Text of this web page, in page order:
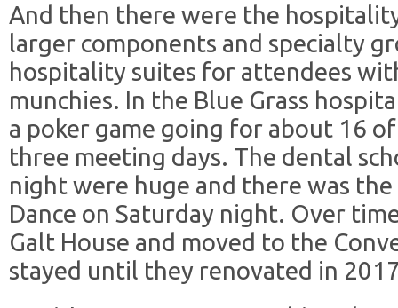
And then there were the
larger components and specialty
hospitality suites for attendees
munchies. In the Blue Grass
a poker game going for about 16
three meeting days. The dental
night were huge and there was
Dance on Saturday night. Over
Galt House and moved to the
stayed until they renovated in